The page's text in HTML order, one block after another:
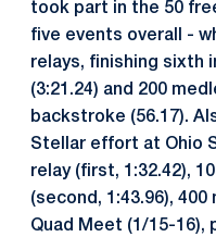
took part in the 50
five events overall -
relays, finishing sixth
(3:21.24) and 200
backstroke (56.17).
Stellar effort at Ohio
relay (first, 1:32.42),
(second, 1:43.96),
Quad Meet (1/15-16),